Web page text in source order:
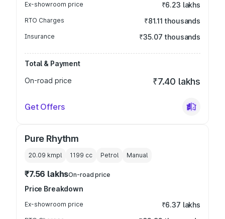
Ex-showroom price ₹6.23 lakhs
RTO Charges ₹81.11 thousands
Insurance ₹35.07 thousands
Total & Payment
On-road price
₹7.40 lakhs
Get Offers
Pure Rhythm
20.09 kmpl 1199 cc Petrol Manual
₹7.56 lakhsOn-road price
Price Breakdown
Ex-showroom price ₹6.37 lakhs